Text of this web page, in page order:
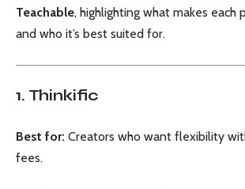
Teachable, highlighting what makes each
and who it’s best suited for.
1. Thinkific
Best for: Creators who want flexibility
fees.